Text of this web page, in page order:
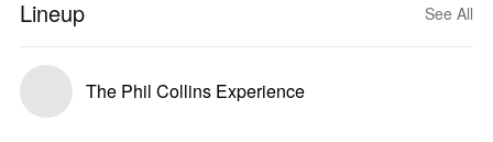
Lineup See All
The Phil Collins Experience